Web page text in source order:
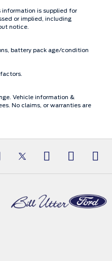
information is supplied for
or implied, including
notice.
battery pack age/condition
Vehicle information &
No claims, or warranties are